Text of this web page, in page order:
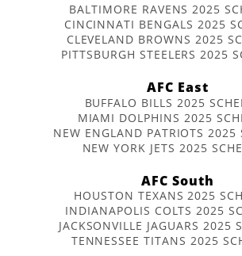
BALTIMORE RAVENS 2025
CINCINNATI BENGALS 2025
CLEVELAND BROWNS 2025
PITTSBURGH STEELERS 2025
AFC East
BUFFALO BILLS 2025
MIAMI DOLPHINS 2025
NEW ENGLAND PATRIOTS 2025
NEW YORK JETS 2025
AFC South
HOUSTON TEXANS 2025
INDIANAPOLIS COLTS 2025
JACKSONVILLE JAGUARS 2025
TENNESSEE TITANS 2025